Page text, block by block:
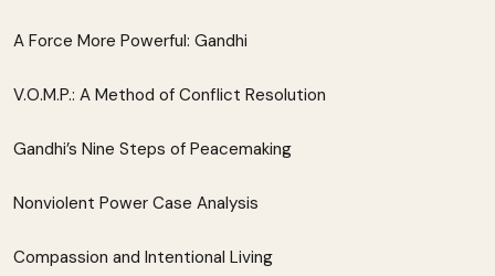
A Force More Powerful: Gandhi
V.O.M.P.: A Method of Conflict Resolution
Gandhi’s Nine Steps of Peacemaking
Nonviolent Power Case Analysis
Compassion and Intentional Living